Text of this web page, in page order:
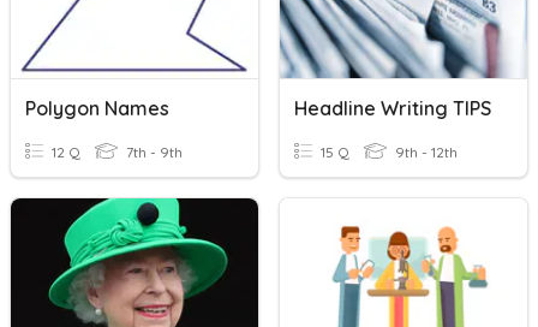
Polygon Names
12 Q 7th - 9th
Headline Writing TIPS
15 Q 9th - 12th